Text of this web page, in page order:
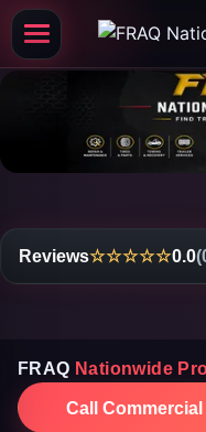
Reviews☆☆☆☆☆0.0
FRAQ Nationwide
Call